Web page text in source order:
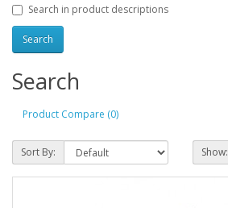
Search in product descriptions
Search
Product Compare (0)
Sort By: Show: